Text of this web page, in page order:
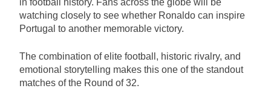
in football history. Fans across the globe will be
watching closely to see whether Ronaldo can inspire
Portugal to another memorable victory.
The combination of elite football, historic rivalry, and
emotional storytelling makes this one of the standout
matches of the Round of 32.